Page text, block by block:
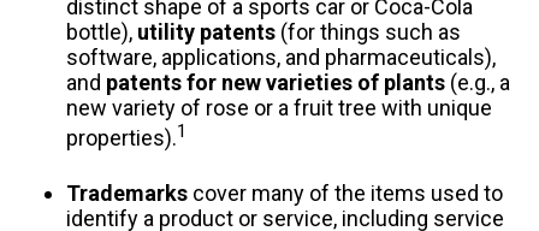
distinct shape of a sports car or Coca-Cola
bottle), utility patents (for things such as
software, applications, and pharmaceuticals),
and patents for new varieties of plants (e.g., a
new variety of rose or a fruit tree with unique
properties).1
Trademarks cover many of the items used to
identify a product or service, including service